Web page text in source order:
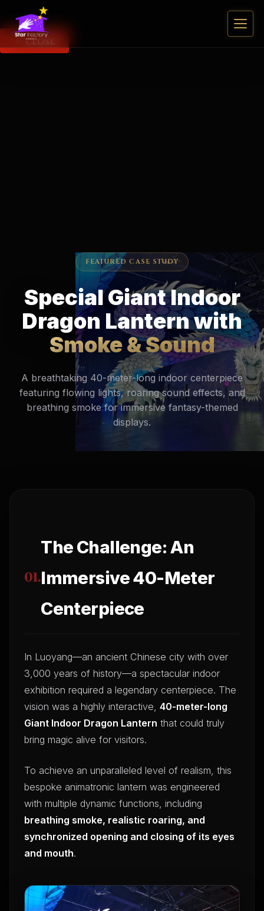
CLOSE
FEATURED CASE STUDY
Special Giant Indoor
Dragon Lantern with
Smoke & Sound
A breathtaking 40-meter-long indoor centerpiece
featuring flowing lights, roaring sound effects, and
breathing smoke for immersive fantasy-themed
displays.
01.
The Challenge: An
Immersive 40-Meter
Centerpiece
In Luoyang—an ancient Chinese city with over
3,000 years of history—a spectacular indoor
exhibition required a legendary centerpiece. The
vision was a highly interactive, 40-meter-long
Giant Indoor Dragon Lantern that could truly
bring magic alive for visitors.
To achieve an unparalleled level of realism, this
bespoke animatronic lantern was engineered
with multiple dynamic functions, including
breathing smoke, realistic roaring, and
synchronized opening and closing of its eyes
and mouth.